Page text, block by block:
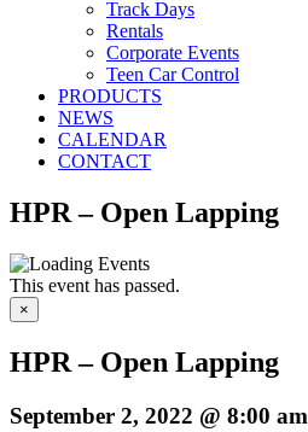
Track Days
Rentals
Corporate Events
Teen Car Control
PRODUCTS
NEWS
CALENDAR
CONTACT
HPR – Open Lapping
This event has passed.
×
HPR – Open Lapping
September 2, 2022 @ 8:00 am